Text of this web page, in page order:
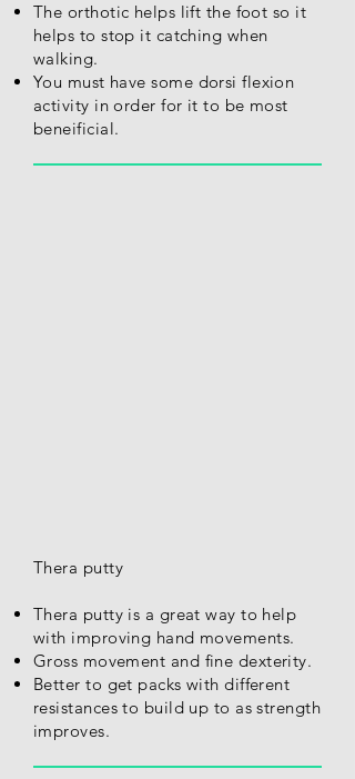
The orthotic helps lift the foot so it
helps to stop it catching when
walking.
You must have some dorsi flexion
activity in order for it to be most
beneificial.
Thera putty
Thera putty is a great way to help
with improving hand movements.
Gross movement and fine dexterity.
Better to get packs with different
resistances to build up to as strength
improves.